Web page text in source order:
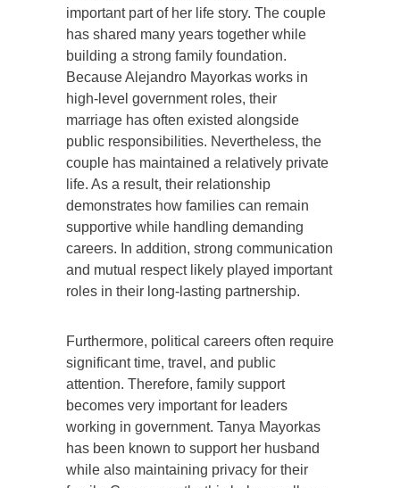
important part of her life story. The couple
has shared many years together while
building a strong family foundation.
Because Alejandro Mayorkas works in
high-level government roles, their
marriage has often existed alongside
public responsibilities. Nevertheless, the
couple has maintained a relatively private
life. As a result, their relationship
demonstrates how families can remain
supportive while handling demanding
careers. In addition, strong communication
and mutual respect likely played important
roles in their long-lasting partnership.
Furthermore, political careers often require
significant time, travel, and public
attention. Therefore, family support
becomes very important for leaders
working in government. Tanya Mayorkas
has been known to support her husband
while also maintaining privacy for their